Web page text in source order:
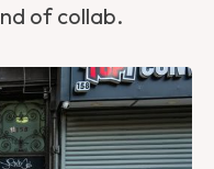
of collab.